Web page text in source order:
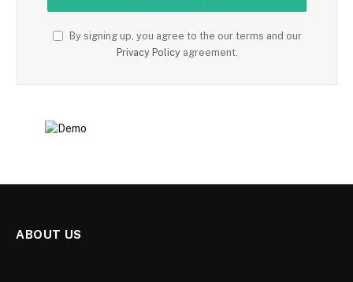
By signing up, you agree to the our terms and our
Privacy Policyagreement.
ABOUT US